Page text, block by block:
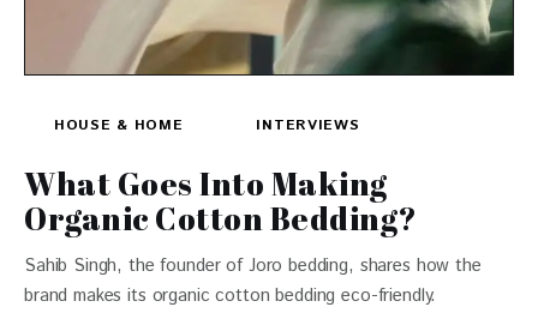
HOUSE & HOME INTERVIEWS
What Goes Into Making
Organic Cotton Bedding?
Sahib Singh, the founder of Joro bedding, shares how the
brand makes its organic cotton bedding eco-friendly.